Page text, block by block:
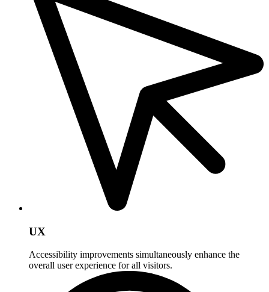
UX
Accessibility improvements simultaneously enhance the
overall user experience for all visitors.